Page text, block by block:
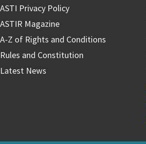
ASTI Privacy Policy
ASTIR Magazine
A-Z of Rights and Conditions
Rules and Constitution
Latest News